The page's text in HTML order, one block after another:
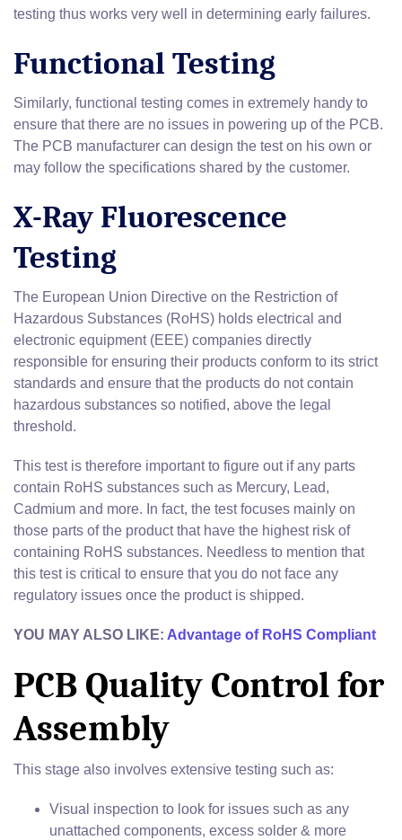
testing thus works very well in determining early failures.
Functional Testing
Similarly, functional testing comes in extremely handy to
ensure that there are no issues in powering up of the PCB.
The PCB manufacturer can design the test on his own or
may follow the specifications shared by the customer.
X-Ray Fluorescence
Testing
The European Union Directive on the Restriction of
Hazardous Substances (RoHS) holds electrical and
electronic equipment (EEE) companies directly
responsible for ensuring their products conform to its strict
standards and ensure that the products do not contain
hazardous substances so notified, above the legal
threshold.
This test is therefore important to figure out if any parts
contain RoHS substances such as Mercury, Lead,
Cadmium and more. In fact, the test focuses mainly on
those parts of the product that have the highest risk of
containing RoHS substances. Needless to mention that
this test is critical to ensure that you do not face any
regulatory issues once the product is shipped.
YOU MAY ALSO LIKE: Advantage of RoHS Compliant
PCB Quality Control for
Assembly
This stage also involves extensive testing such as:
Visual inspection to look for issues such as any
unattached components, excess solder & more